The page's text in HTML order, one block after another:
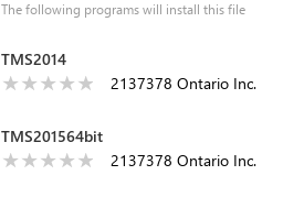
The following programs will install this file
TMS2014
2137378 Ontario Inc.
TMS201564bit
2137378 Ontario Inc.